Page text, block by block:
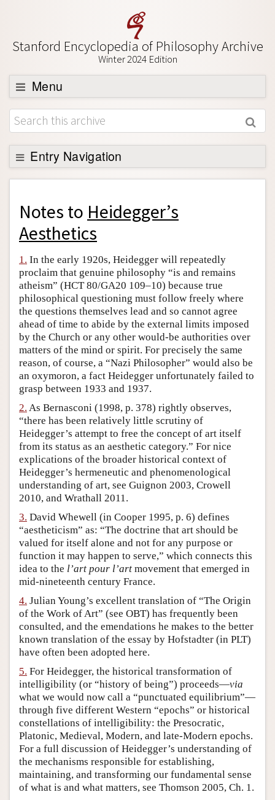
Stanford Encyclopedia of Philosophy Archive
Winter 2024 Edition
Menu
Browse
About
Support SEP
Entry Navigation
Back to Entry
Entry Contents
Entry Bibliography
Friends PDF Preview
Author and Citation Info
Notes to Heidegger’s
Aesthetics
1. In the early 1920s, Heidegger will repeatedly
proclaim that genuine philosophy “is and remains
atheism” (HCT 80/GA20 109–10) because true
philosophical questioning must follow freely where
the questions themselves lead and so cannot agree
ahead of time to abide by the external limits imposed
by the Church or any other would-be authorities over
matters of the mind or spirit. For precisely the same
reason, of course, a “Nazi Philosopher” would also be
an oxymoron, a fact Heidegger unfortunately failed to
grasp between 1933 and 1937.
2. As Bernasconi (1998, p. 378) rightly observes,
“there has been relatively little scrutiny of
Heidegger’s attempt to free the concept of art itself
from its status as an aesthetic category.” For nice
explications of the broader historical context of
Heidegger’s hermeneutic and phenomenological
understanding of art, see Guignon 2003, Crowell
2010, and Wrathall 2011.
3. David Whewell (in Cooper 1995, p. 6) defines
“aestheticism” as: “The doctrine that art should be
valued for itself alone and not for any purpose or
function it may happen to serve,” which connects this
idea to the l’art pour l’art movement that emerged in
mid-nineteenth century France.
4. Julian Young’s excellent translation of “The Origin
of the Work of Art” (see OBT) has frequently been
consulted, and the emendations he makes to the better
known translation of the essay by Hofstadter (in PLT)
have often been adopted here.
5. For Heidegger, the historical transformation of
intelligibility (or “history of being”) proceeds—via
what we would now call a “punctuated equilibrium”—
through five different Western “epochs” or historical
constellations of intelligibility: the Presocratic,
Platonic, Medieval, Modern, and late-Modern epochs.
For a full discussion of Heidegger’s understanding of
the mechanisms responsible for establishing,
maintaining, and transforming our fundamental sense
of what is and what matters, see Thomson 2005, Ch. 1.